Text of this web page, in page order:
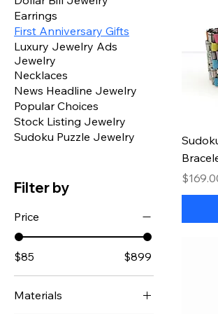
Earrings
First Anniversary Gifts
Luxury Jewelry Ads
Jewelry
Necklaces
News Headline Jewelry
Popular Choices
Stock Listing Jewelry
Sudoku Puzzle Jewelry
Filter by
Price
$85 $899
Materials
Price